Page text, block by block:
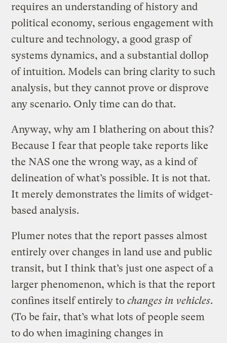
requires an understanding of history and
political economy, serious engagement with
culture and technology, a good grasp of
systems dynamics, and a substantial dollop
of intuition. Models can bring clarity to such
analysis, but they cannot prove or disprove
any scenario. Only time can do that.
Anyway, why am I blathering on about this?
Because I fear that people take reports like
the NAS one the wrong way, as a kind of
delineation of what’s possible. It is not that.
It merely demonstrates the limits of widget-
based analysis.
Plumer notes that the report passes almost
entirely over changes in land use and public
transit, but I think that’s just one aspect of a
larger phenomenon, which is that the report
confines itself entirely tochanges in vehicles.
(To be fair, that’s what lots of people seem
to do when imagining changes in